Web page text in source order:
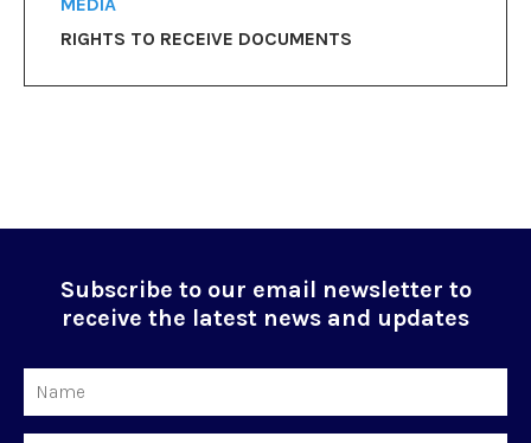
RIGHTS TO RECEIVE DOCUMENTS
Subscribe to our email newsletter to
receive the latest news and updates